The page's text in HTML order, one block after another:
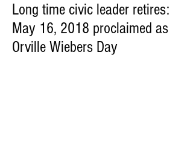
Long time civic leader retires:
May 16, 2018 proclaimed as
Orville Wiebers Day